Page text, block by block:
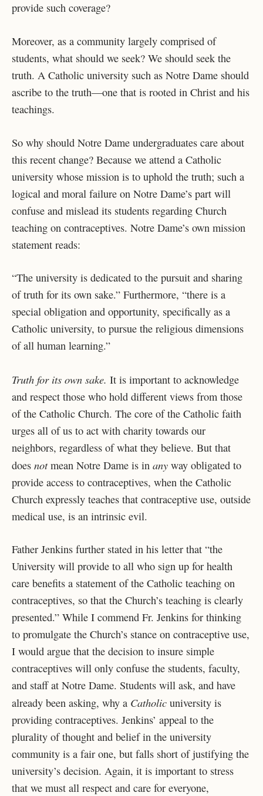
provide such coverage?
Moreover, as a community largely comprised of
students, what should we seek? We should seek the
truth. A Catholic university such as Notre Dame should
ascribe to the truth—one that is rooted in Christ and his
teachings.
So why should Notre Dame undergraduates care about
this recent change? Because we attend a Catholic
university whose mission is to uphold the truth; such a
logical and moral failure on Notre Dame’s part will
confuse and mislead its students regarding Church
teaching on contraceptives. Notre Dame’s own mission
statement reads:
“The university is dedicated to the pursuit and sharing
of truth for its own sake.” Furthermore, “there is a
special obligation and opportunity, specifically as a
Catholic university, to pursue the religious dimensions
of all human learning.”
Truth for its own sake. It is important to acknowledge
and respect those who hold different views from those
of the Catholic Church. The core of the Catholic faith
urges all of us to act with charity towards our
neighbors, regardless of what they believe. But that
does notmean Notre Dame is in any way obligated to
provide access to contraceptives, when the Catholic
Church expressly teaches that contraceptive use, outside
medical use, is an intrinsic evil.
Father Jenkins further stated in his letter that “the
University will provide to all who sign up for health
care benefits a statement of the Catholic teaching on
contraceptives, so that the Church’s teaching is clearly
presented.” While I commend Fr. Jenkins for thinking
to promulgate the Church’s stance on contraceptive use,
I would argue that the decision to insure simple
contraceptives will only confuse the students, faculty,
and staff at Notre Dame. Students will ask, and have
already been asking, why a Catholic university is
providing contraceptives. Jenkins’ appeal to the
plurality of thought and belief in the university
community is a fair one, but falls short of justifying the
university’s decision. Again, it is important to stress
that we must all respect and care for everyone,